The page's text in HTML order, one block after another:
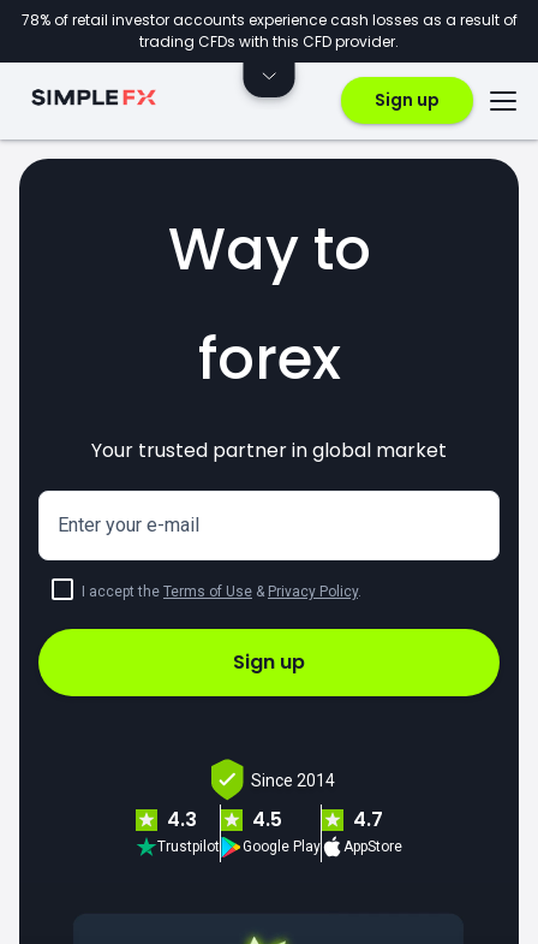
78% of retail investor accounts experience cash losses as a result of
trading CFDs with this CFD provider.
Sign up
Way to
markets
CFDs
forex
crypto
invest
Your trusted partner in global market
Enter your e-mail
I accept the Terms of Use & Privacy Policy.
Sign up
Since 2014
4.3
Trustpilot
4.5
Google Play
4.7
AppStore